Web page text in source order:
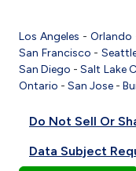
Los Angeles -Orlando
San Francisco -
San Diego -Salt Lake
Ontario - San Jose -
Do Not Sell Or
Data Subject